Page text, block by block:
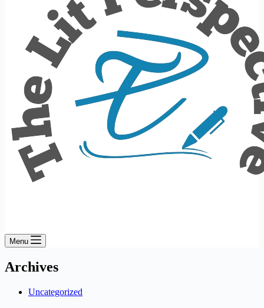
Menu
Archives
Uncategorized